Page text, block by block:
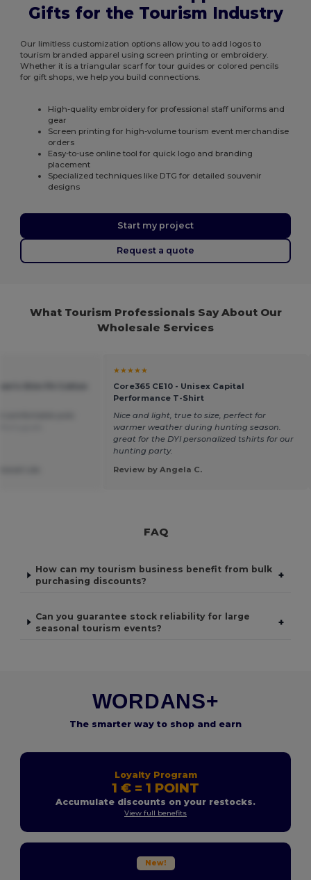
Gifts for the Tourism Industry
Our limitless customization options allow you to add logos to
tourism branded apparel using screen printing or embroidery.
Whether it is a triangular scarf for tour guides or colored pencils
for gift shops, we help you build connections.
High-quality embroidery for professional staff uniforms and
gear
Screen printing for high-volume tourism event merchandise
orders
Easy-to-use online tool for quick logo and branding
placement
Specialized techniques like DTG for detailed souvenir
designs
Start my project
Request a quote
What Tourism Professionals Say About Our
Wholesale Services
★★★★★
Core365 CE10 - Unisex Capital
Performance T-Shirt
Nice and light, true to size, perfect for
warmer weather during hunting season.
great for the DYI personalized tshirts for our
hunting party.
Review by Angela C.
FAQ
How can my tourism business benefit from bulk
purchasing discounts?
+
Can you guarantee stock reliability for large
seasonal tourism events?
+
WORDANS+
The smarter way to shop and earn
Loyalty Program
1 € = 1 POINT
Accumulate discounts on your restocks.
View full benefits
New!